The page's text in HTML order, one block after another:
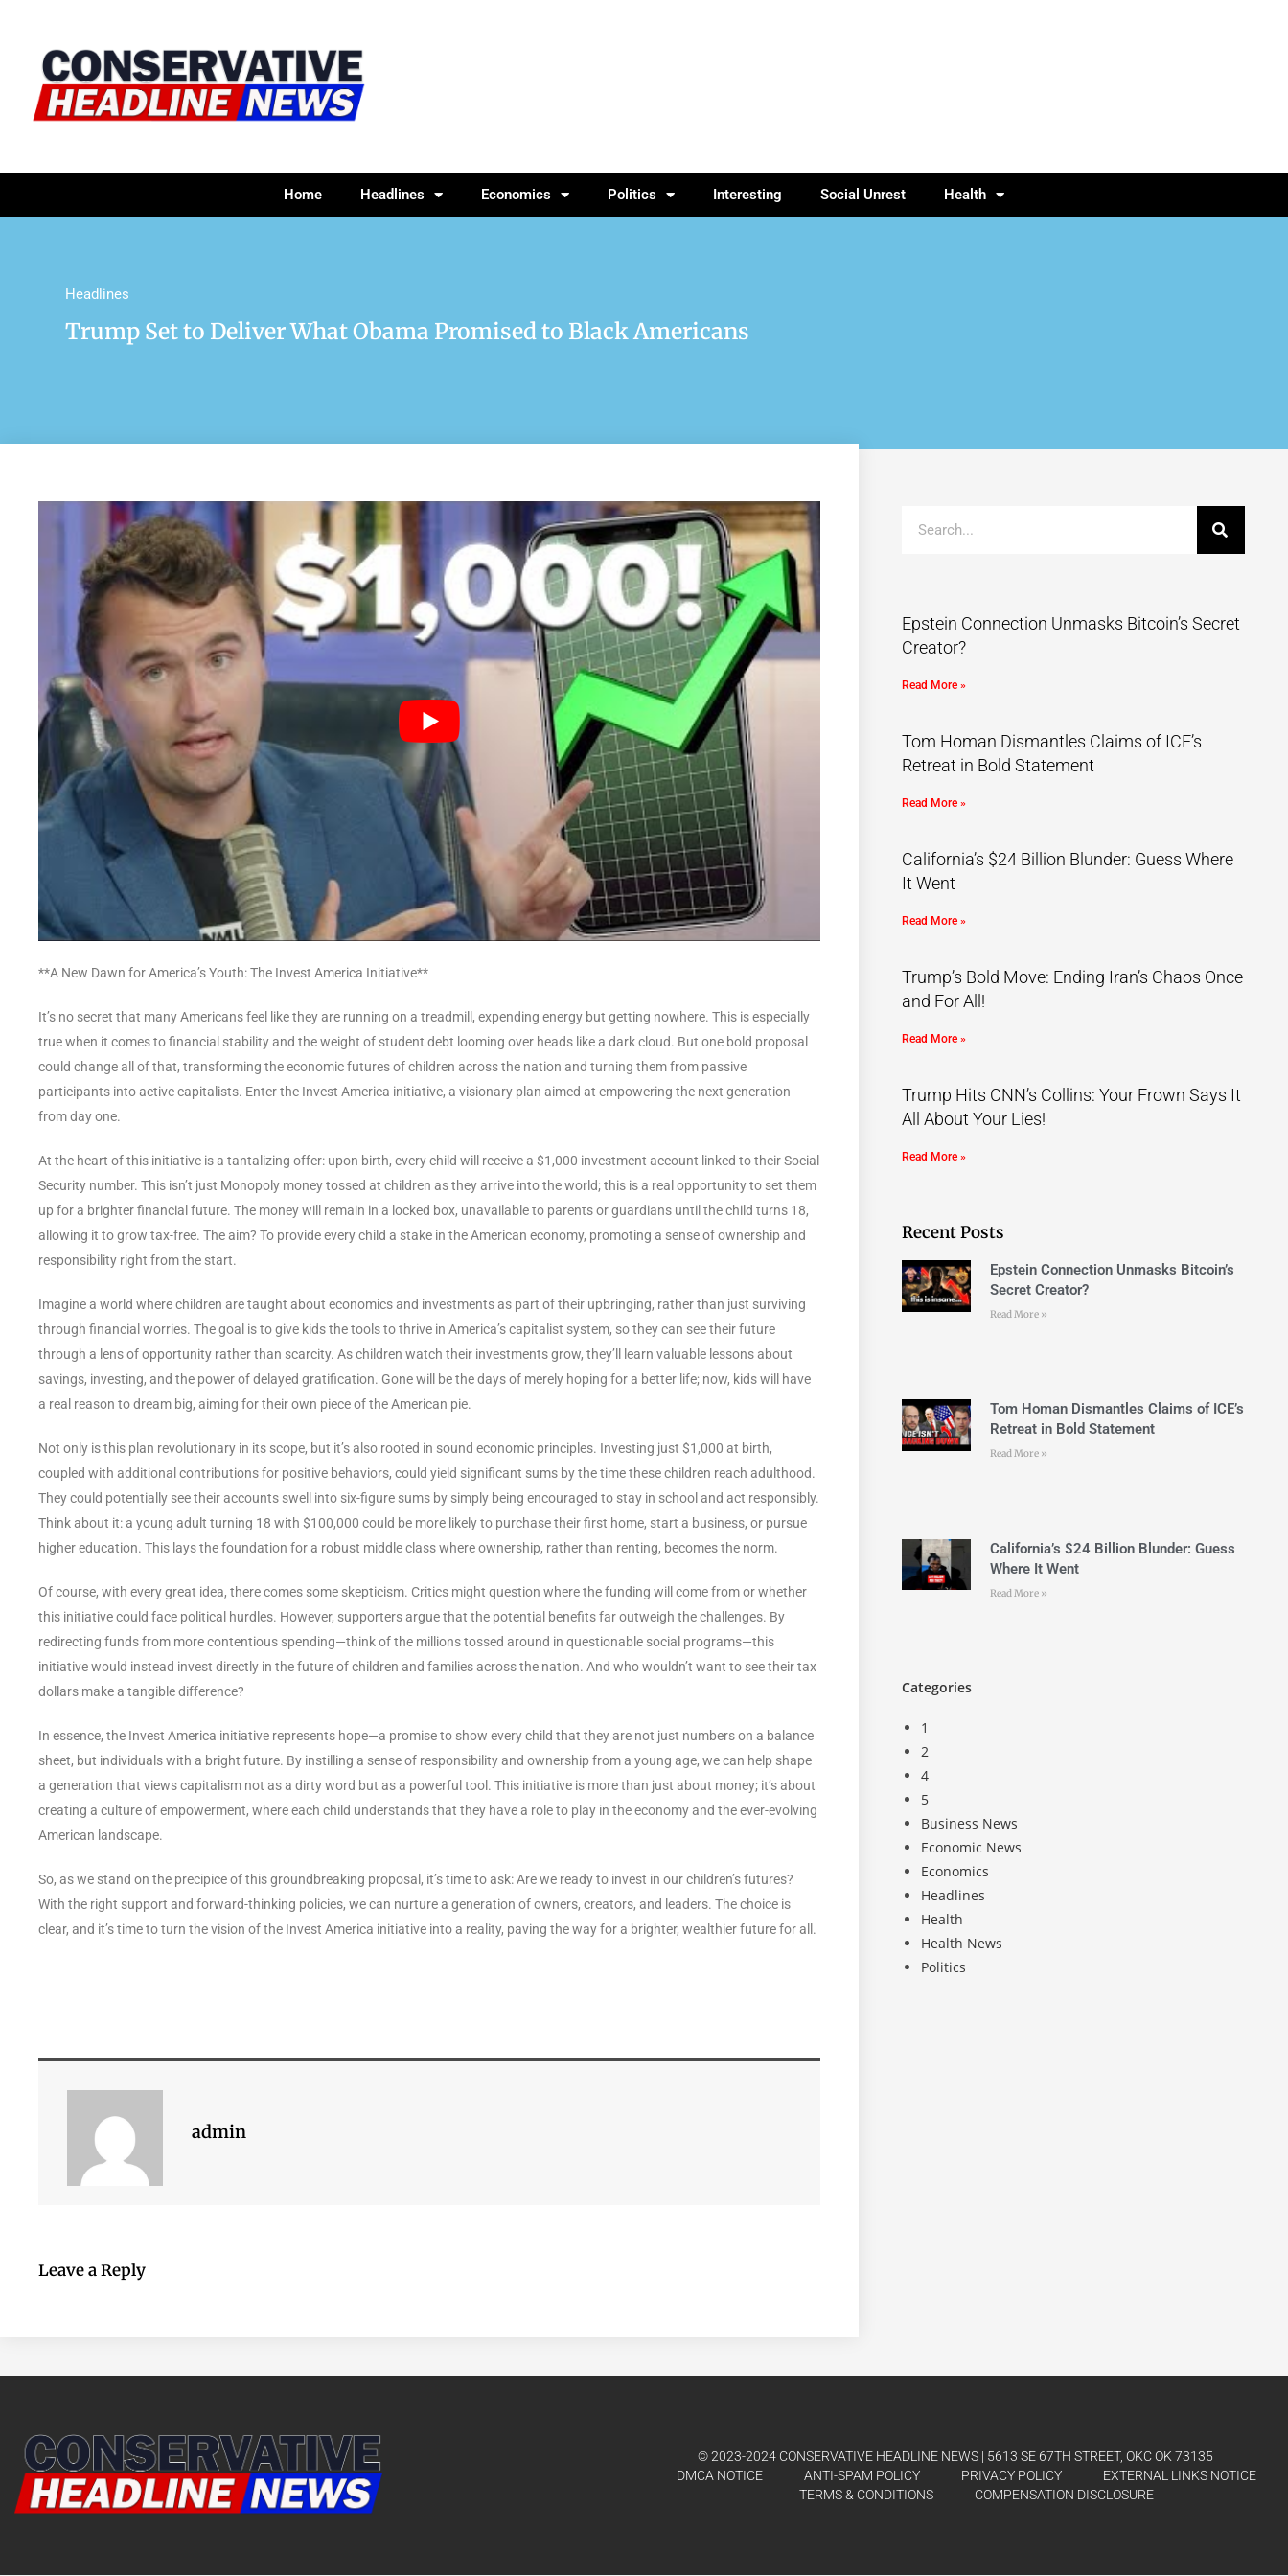
Home Headlines Economics Politics Interesting Social Unrest Health
Headlines
Trump Set to Deliver What Obama Promised to Black Americans
**A New Dawn for America’s Youth: The Invest America Initiative**
It’s no secret that many Americans feel like they are running on a treadmill, expending energy but getting nowhere. This is especially
true when it comes to financial stability and the weight of student debt looming over heads like a dark cloud. But one bold proposal
could change all of that, transforming the economic futures of children across the nation and turning them from passive
participants into active capitalists. Enter the Invest America initiative, a visionary plan aimed at empowering the next generation
from day one.
At the heart of this initiative is a tantalizing offer: upon birth, every child will receive a $1,000 investment account linked to their Social
Security number. This isn’t just Monopoly money tossed at children as they arrive into the world; this is a real opportunity to set them
up for a brighter financial future. The money will remain in a locked box, unavailable to parents or guardians until the child turns 18,
allowing it to grow tax-free. The aim? To provide every child a stake in the American economy, promoting a sense of ownership and
responsibility right from the start.
Imagine a world where children are taught about economics and investments as part of their upbringing, rather than just surviving
through financial worries. The goal is to give kids the tools to thrive in America’s capitalist system, so they can see their future
through a lens of opportunity rather than scarcity. As children watch their investments grow, they’ll learn valuable lessons about
savings, investing, and the power of delayed gratification. Gone will be the days of merely hoping for a better life; now, kids will have
a real reason to dream big, aiming for their own piece of the American pie.
Not only is this plan revolutionary in its scope, but it’s also rooted in sound economic principles. Investing just $1,000 at birth,
coupled with additional contributions for positive behaviors, could yield significant sums by the time these children reach adulthood.
They could potentially see their accounts swell into six-figure sums by simply being encouraged to stay in school and act responsibly.
Think about it: a young adult turning 18 with $100,000 could be more likely to purchase their first home, start a business, or pursue
higher education. This lays the foundation for a robust middle class where ownership, rather than renting, becomes the norm.
Of course, with every great idea, there comes some skepticism. Critics might question where the funding will come from or whether
this initiative could face political hurdles. However, supporters argue that the potential benefits far outweigh the challenges. By
redirecting funds from more contentious spending—think of the millions tossed around in questionable social programs—this
initiative would instead invest directly in the future of children and families across the nation. And who wouldn’t want to see their tax
dollars make a tangible difference?
In essence, the Invest America initiative represents hope—a promise to show every child that they are not just numbers on a balance
sheet, but individuals with a bright future. By instilling a sense of responsibility and ownership from a young age, we can help shape
a generation that views capitalism not as a dirty word but as a powerful tool. This initiative is more than just about money; it’s about
creating a culture of empowerment, where each child understands that they have a role to play in the economy and the ever-evolving
American landscape.
So, as we stand on the precipice of this groundbreaking proposal, it’s time to ask: Are we ready to invest in our children’s futures?
With the right support and forward-thinking policies, we can nurture a generation of owners, creators, and leaders. The choice is
clear, and it’s time to turn the vision of the Invest America initiative into a reality, paving the way for a brighter, wealthier future for all.
admin
Leave a Reply
Epstein Connection Unmasks Bitcoin’s Secret
Creator?
Read More »
Tom Homan Dismantles Claims of ICE’s
Retreat in Bold Statement
Read More »
California’s $24 Billion Blunder: Guess Where
It Went
Read More »
Trump’s Bold Move: Ending Iran’s Chaos Once
and For All!
Read More »
Trump Hits CNN’s Collins: Your Frown Says It
All About Your Lies!
Read More »
Recent Posts
Epstein Connection Unmasks Bitcoin’s
Secret Creator?
Read More »
Tom Homan Dismantles Claims of ICE’s
Retreat in Bold Statement
Read More »
California’s $24 Billion Blunder: Guess
Where It Went
Read More »
Categories
1
2
4
5
Business News
Economic News
Economics
Headlines
Health
Health News
Politics
© 2023-2024 CONSERVATIVE HEADLINE NEWS | 5613 SE 67TH STREET, OKC OK 73135
DMCA NOTICE
ANTI-SPAM POLICY PRIVACY POLICY
EXTERNAL LINKS NOTICE
TERMS & CONDITIONS
COMPENSATION DISCLOSURE